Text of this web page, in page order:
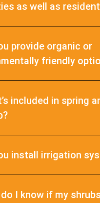
as well as
provide organic or
friendly
included in spring
install irrigation
I know if my